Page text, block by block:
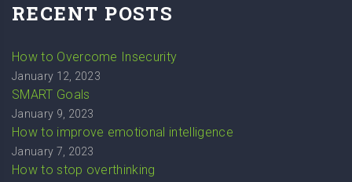
RECENT POSTS
How to Overcome Insecurity
January 12, 2023
SMART Goals
January 9, 2023
How to improve emotional intelligence
January 7, 2023
How to stop overthinking